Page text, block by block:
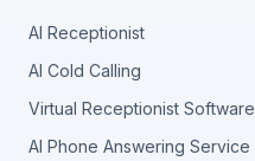
AI Receptionist
AI Cold Calling
Virtual Receptionist Software
AI Phone Answering Service